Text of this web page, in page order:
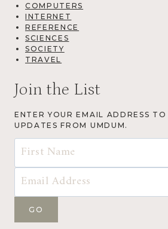
COMPUTERS
INTERNET
REFERENCE
SCIENCES
SOCIETY
TRAVEL
Join the List
ENTER YOUR EMAIL ADDRESS TO
UPDATES FROM UMDUM.